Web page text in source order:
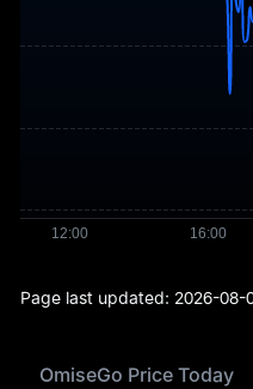
Page last updated: 2026-08-
OmiseGo Price Today